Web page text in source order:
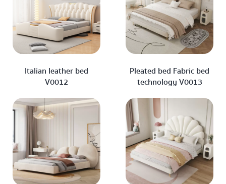
Italian leather bed
V0012
Pleated bed Fabric bed
technology V0013